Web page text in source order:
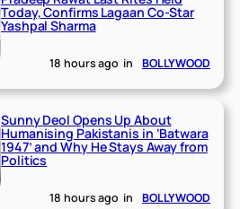
Today, Confirms Lagaan Co-Star
Yashpal Sharma
18 hours ago in BOLLYWOOD
Sunny Deol Opens Up About
Humanising Pakistanis in ‘Batwara
1947’ and Why He Stays Away from
Politics
18 hours ago in BOLLYWOOD